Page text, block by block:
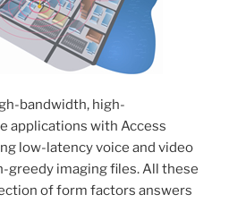
bandwidth, high-
applications with Access
low-latency voice and video
greedy imaging files. All these
of form factors answers